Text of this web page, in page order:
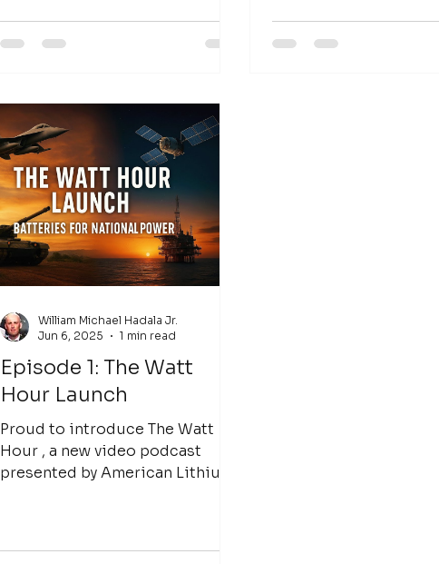
Episode 1: The Watt
Hour Launch
Proud to introduce The Watt
Hour , a new video podcast
presented by American Lithium
William Michael Hadala Jr.
Jun 6, 2025
1 min read